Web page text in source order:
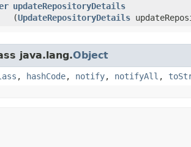
updateRepositoryDetails
(UpdateRepositoryDetails
java.lang.Object
, hashCode, notify, notifyAll ,